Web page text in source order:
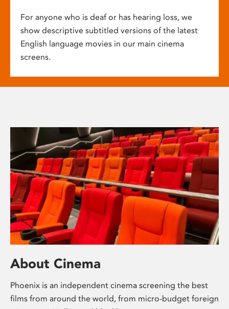
For anyone who is deaf or has hearing loss, we
show descriptive subtitled versions of the latest
English language movies in our main cinema
screens.
About Cinema
Phoenix is an independent cinema screening the best
films from around the world, from micro-budget foreign